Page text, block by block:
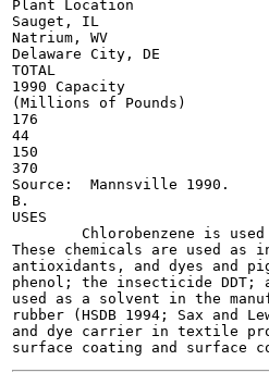
Plant Location
Sauget, IL
Natrium, WV
Delaware City, DE
TOTAL
1990 Capacity
(Millions of Pounds)
176
44
150
370
Source:  Mannsville 1990.
B.
USES
Chlorobenzene is
These chemicals are used
antioxidants, and dyes and
phenol; the insecticide DDT;
used as a solvent in the
rubber (HSDB 1994; Sax
and dye carrier in textile